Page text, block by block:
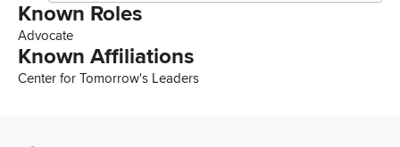
Known Roles
Advocate
Known Affiliations
Center for Tomorrow's Leaders